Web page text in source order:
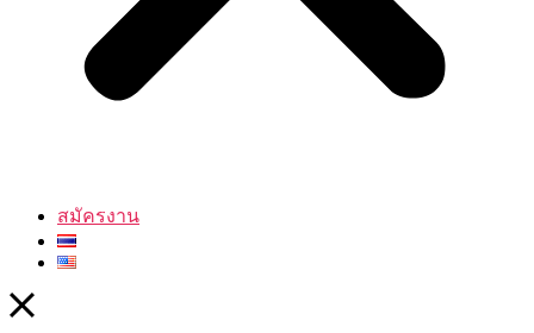
สมัครงาน